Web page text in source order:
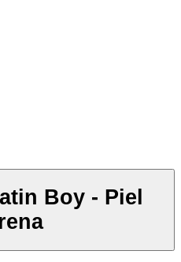
Boy - Piel